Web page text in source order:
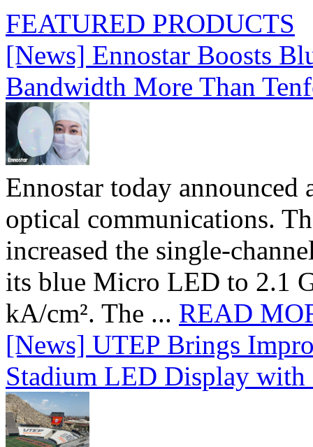
FEATURED PRODUCTS
[News] Ennostar Boosts
Bandwidth More Than
Ennostar today
optical communications.
increased the single-
its blue Micro LED to 2.1
kA/cm². The ... READ
[News] UTEP Brings
Stadium LED Display